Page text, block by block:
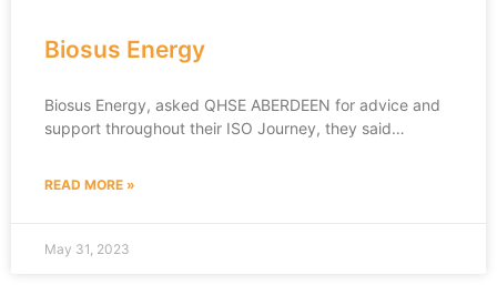
Biosus Energy
Biosus Energy, asked QHSE ABERDEEN for advice and
support throughout their ISO Journey, they said…
READ MORE »
May 31, 2023